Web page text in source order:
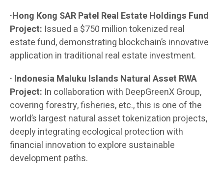
·Hong Kong SAR Patel Real Estate Holdings Fund
Project: Issued a $750 million tokenized real
estate fund, demonstrating blockchain’s innovative
application in traditional real estate investment.
· Indonesia Maluku Islands Natural Asset RWA
Project: In collaboration with DeepGreenX Group,
covering forestry, fisheries, etc., this is one of the
world’s largest natural asset tokenization projects,
deeply integrating ecological protection with
financial innovation to explore sustainable
development paths.